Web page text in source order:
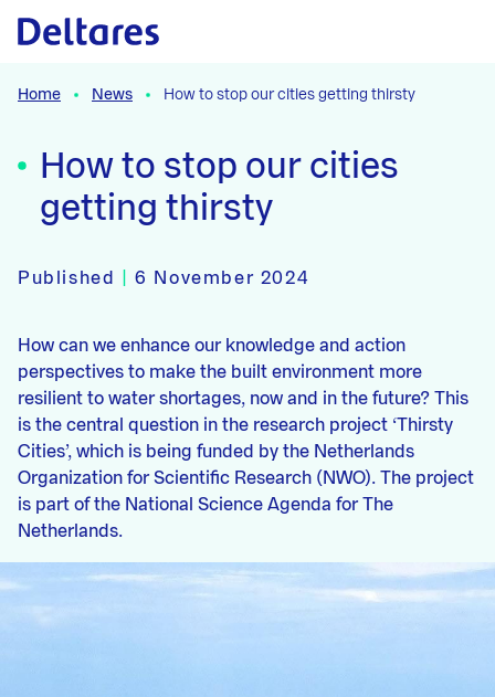
Naar hoofdcontent
Home News How to stop our cities getting thirsty
How to stop our cities
getting thirsty
Published |6 November 2024
How can we enhance our knowledge and action
perspectives to make the built environment more
resilient to water shortages, now and in the future? This
is the central question in the research project ‘Thirsty
Cities’, which is being funded by the Netherlands
Organization for Scientific Research (NWO). The project
is part of the National Science Agenda for The
Netherlands.